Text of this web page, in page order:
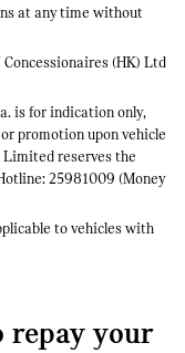
at any time without
(HK) Ltd
is for indication only,
promotion upon vehicle
Limited reserves the
25981009 (Money
to vehicles with
repay your